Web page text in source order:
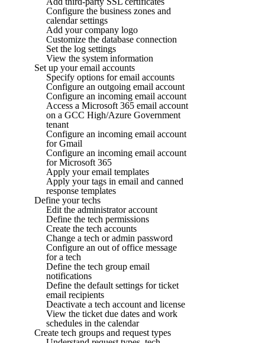
Configure the business zones and
calendar settings
Add your company logo
Customize the database connection
Set the log settings
View the system information
Set up your email accounts
Specify options for email accounts
Configure an outgoing email account
Configure an incoming email account
Access a Microsoft 365 email account
on a GCC High/Azure Government
tenant
Configure an incoming email account
for Gmail
Configure an incoming email account
for Microsoft 365
Apply your email templates
Apply your tags in email and canned
response templates
Define your techs
Edit the administrator account
Define the tech permissions
Create the tech accounts
Change a tech or admin password
Configure an out of office message
for a tech
Define the tech group email
notifications
Define the default settings for ticket
email recipients
Deactivate a tech account and license
View the ticket due dates and work
schedules in the calendar
Create tech groups and request types